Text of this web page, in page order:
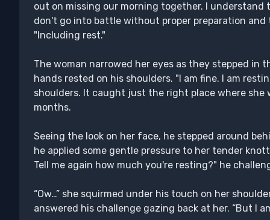
out on missing our morning together. I understand
don't go into battle without proper preparation and
"Including rest."
The woman narrowed her eyes as they stepped in
hands rested on his shoulders. "I am fine. I am
shoulders. It caught just the right place where
months.
Seeing the look on her face, he stepped around
he applied some gentle pressure to her tender
Tell me again how much you're resting?" he
“Ow…” she squirmed under his touch on her
answered his challenge gazing back at her. “But I